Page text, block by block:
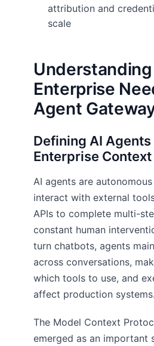
attribution and
scale
Enterprise
Agent
Defining AI Agents
Enterprise Context
AI agents are
interact with external
APIs to complete multi-
constant human
turn chatbots, agents
across conversations,
which tools to use, and
affect production systems.
The Model Context
emerged as an important